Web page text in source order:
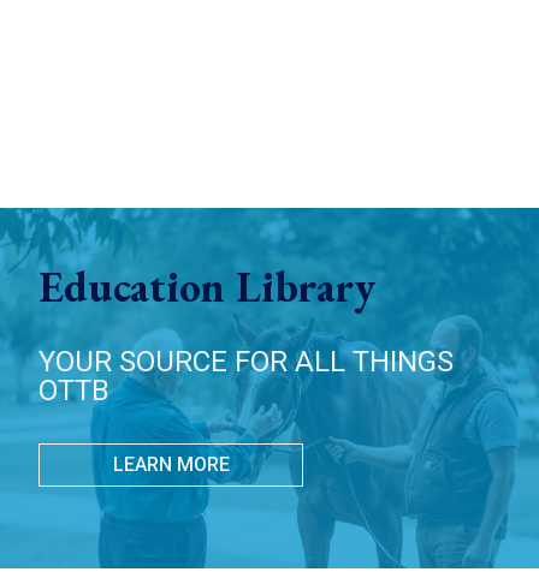
Education Library
YOUR SOURCE FOR ALL THINGS
OTTB
LEARN MORE